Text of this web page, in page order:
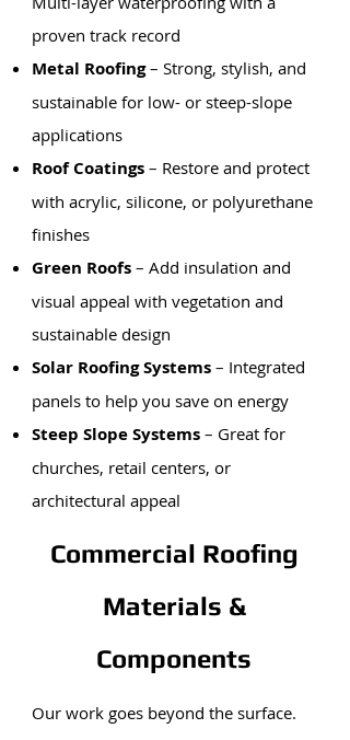
proven track record
Metal Roofing– Strong, stylish, and
sustainable for low- or steep-slope
applications
Roof Coatings – Restore and protect
with acrylic, silicone, or polyurethane
finishes
Green Roofs – Add insulation and
visual appeal with vegetation and
sustainable design
Solar Roofing Systems – Integrated
panels to help you save on energy
Steep Slope Systems – Great for
churches, retail centers, or
architectural appeal
Commercial Roofing
Materials &
Components
Our work goes beyond the surface.